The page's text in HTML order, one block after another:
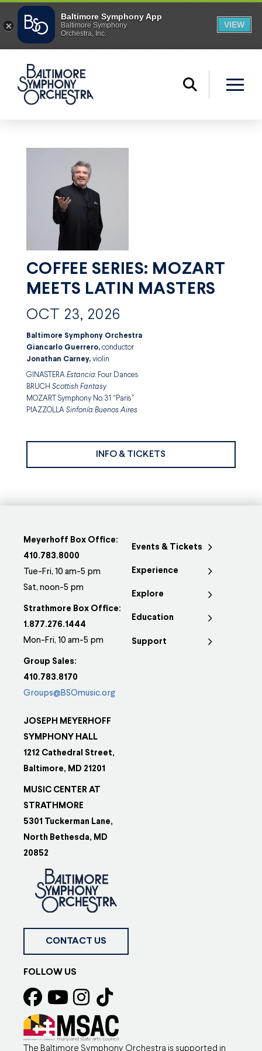
COFFEE SERIES: MOZART
MEETS LATIN MASTERS
OCT 23, 2026
Baltimore Symphony Orchestra
Giancarlo Guerrero,conductor
Jonathan Carney,violin
GINASTERA Estancia: Four Dances
BRUCH Scottish Fantasy
MOZART Symphony No. 31 “Paris”
PIAZZOLLA Sinfonía Buenos Aires
INFO & TICKETS
Meyerhoff Box Office:
410.783.8000
Tue-Fri, 10 am-5 pm
Sat, noon-5 pm
Strathmore Box Office:
1.877.276.1444
Mon-Fri, 10 am-5 pm
Group Sales:
410.783.8170
Groups@BSOmusic.org
JOSEPH MEYERHOFF
SYMPHONY HALL
1212 Cathedral Street,
Baltimore, MD 21201
MUSIC CENTER AT
STRATHMORE
5301 Tuckerman Lane,
North Bethesda, MD
20852
Events & Tickets
Experience
Explore
Education
Support
CONTACT US
FOLLOW US
The Baltimore Symphony Orchestra is supported in